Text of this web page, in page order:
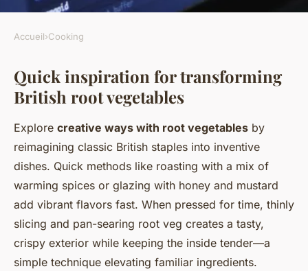
What are some creative ways
to cook with British root
vegetables?
Lorenzo 6 juillet 2025 1 min de lecture
Accueil›Cooking
Quick inspiration for transforming
British root vegetables
Explore creative ways with root vegetables by
reimagining classic British staples into inventive
dishes. Quick methods like roasting with a mix of
warming spices or glazing with honey and mustard
add vibrant flavors fast. When pressed for time, thinly
slicing and pan-searing root veg creates a tasty,
crispy exterior while keeping the inside tender—a
simple technique elevating familiar ingredients.